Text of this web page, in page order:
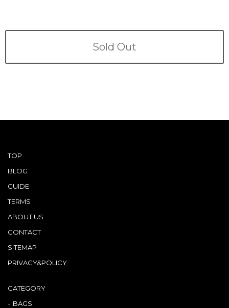
Sold Out
TOP
BLOG
GUIDE
TERMS
ABOUT US
CONTACT
SITEMAP
PRIVACY&POLICY
CATEGORY
BAGS